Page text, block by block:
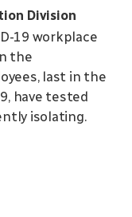
Division
19 workplace
the
last in the
have tested
isolating.